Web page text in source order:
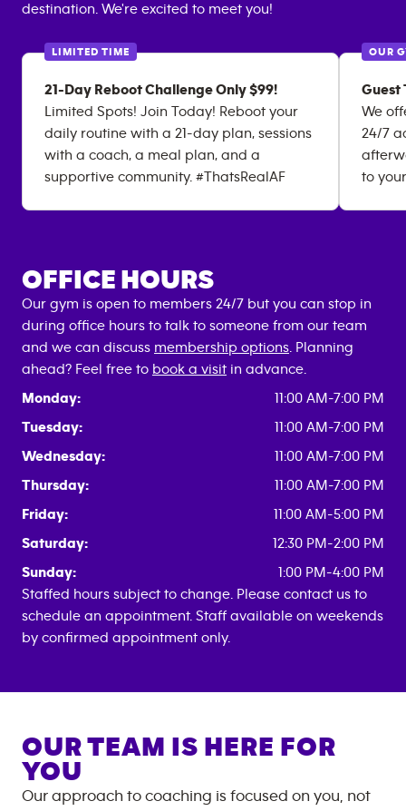
destination. We're excited to meet you!
LIMITED TIME
21-Day Reboot Challenge Only $99!
Limited Spots! Join Today! Reboot your
daily routine with a 21-day plan, sessions
with a coach, a meal plan, and a
supportive community. #ThatsRealAF
OUR
Guest
We
24/7
to
OFFICE HOURS
Our gym is open to members 24/7 but you can stop in
during office hours to talk to someone from our team
and we can discuss membership options . Planning
ahead? Feel free to book a visit in advance.
Monday:
11:00 AM-7:00 PM
Tuesday:
11:00 AM-7:00 PM
Wednesday:
11:00 AM-7:00 PM
Thursday:
11:00 AM-7:00 PM
Friday:
11:00 AM-5:00 PM
Saturday:
12:30 PM-2:00 PM
Sunday:
1:00 PM-4:00 PM
Staffed hours subject to change. Please contact us to
schedule an appointment. Staff available on weekends
by confirmed appointment only.
OUR TEAM IS HERE FOR
YOU
Our approach to coaching is focused on you, not